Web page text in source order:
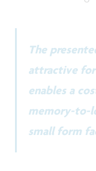
The
attractive
enables a
memory-to-
small form